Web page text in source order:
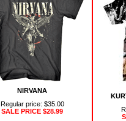
NIRVANA
Regular price: $35.00
SALE PRICE $28.99